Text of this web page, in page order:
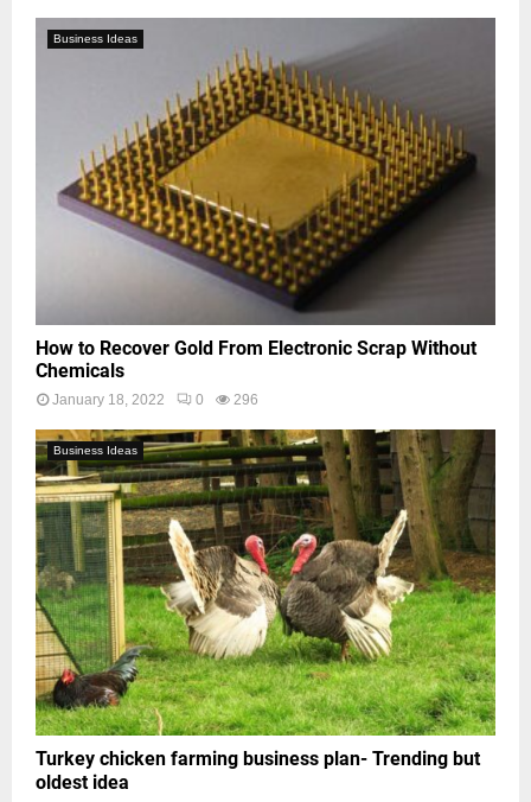
Business Ideas
How to Recover Gold From Electronic Scrap Without
Chemicals
January 18, 2022 0 296
Business Ideas
Turkey chicken farming business plan- Trending but
oldest idea